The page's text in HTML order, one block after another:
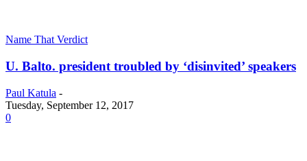
Name That Verdict
U. Balto. president troubled by ‘disinvited’ speakers
Paul Katula -
Tuesday, September 12, 2017
0